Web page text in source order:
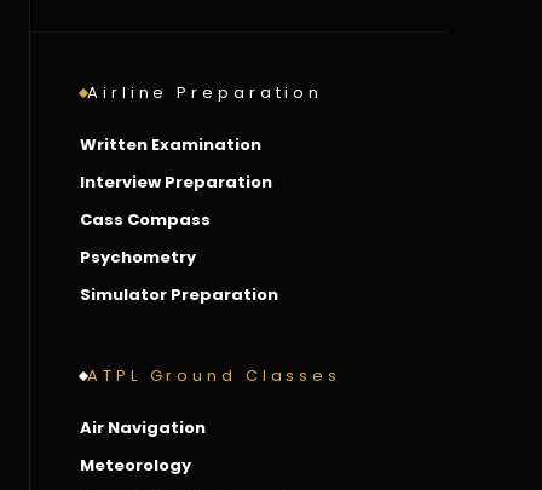
Airline Preparation
Written Examination
Interview Preparation
Cass Compass
Psychometry
Simulator Preparation
ATPL Ground Classes
Air Navigation
Meteorology